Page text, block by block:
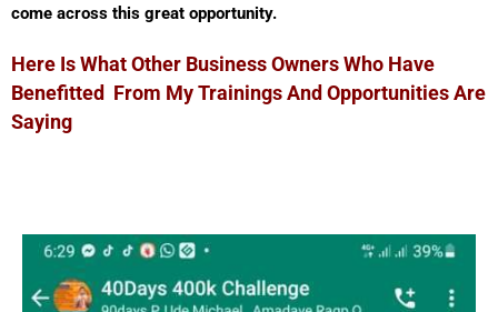
come across this great opportunity.
Here Is What Other Business Owners Who Have
Benefitted From My Trainings And Opportunities Are
Saying